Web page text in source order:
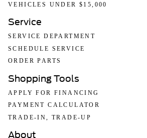
VEHICLES UNDER $15,000
Service
SERVICE DEPARTMENT
SCHEDULE SERVICE
ORDER PARTS
Shopping Tools
APPLY FOR FINANCING
PAYMENT CALCULATOR
TRADE-IN, TRADE-UP
About